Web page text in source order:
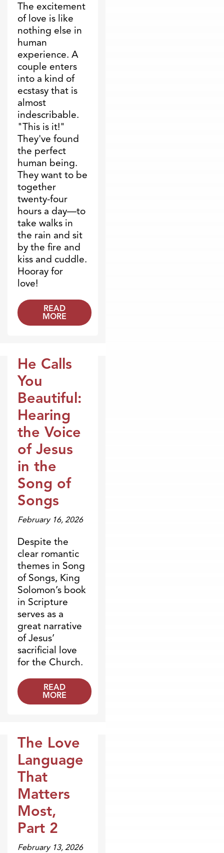
The excitement
of love is like
nothing else in
human
experience. A
couple enters
into a kind of
ecstasy that is
almost
indescribable.
"This is it!"
They've found
the perfect
human being.
They want to be
together
twenty-four
hours a day—to
take walks in
the rain and sit
by the fire and
kiss and cuddle.
Hooray for
love!
READ
MORE
Broadcasts
He Calls
You
Beautiful:
Hearing
the Voice
of Jesus
in the
Song of
Songs
February 16, 2026
Despite the
clear romantic
themes in Song
of Songs, King
Solomon’s book
in Scripture
serves as a
great narrative
of Jesus’
sacrificial love
for the Church.
READ
MORE
Broadcasts
The Love
Language
That
Matters
Most,
Part 2
February 13, 2026